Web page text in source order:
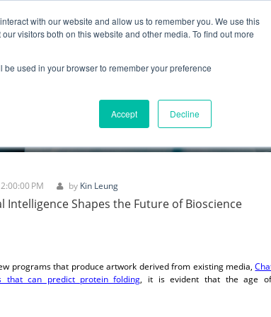
with our website and allow us to remember you. We use this
visitors both on this website and other media. To find out more
used in your browser to remember your preference
Accept Decline
Promotion Partnership Company
12:00:00 PM by Kin Leung
Intelligence Shapes the Future of Bioscience
programs that produce artwork derived from existing media,
that can predict protein folding, it is evident that the age
seen, to the point where humanity can derive great